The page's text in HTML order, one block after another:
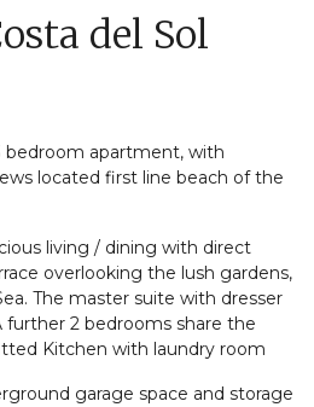
del Sol
bedroom apartment, with
located first line beach of the
living / dining with direct
overlooking the lush gardens,
The master suite with dresser
2 bedrooms share the
Kitchen with laundry room
garage space and storage